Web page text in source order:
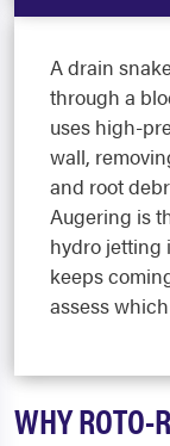
A drain
through a
uses high-
wall,
and root
Augering is
hydro jetting
keeps
assess
WHY ROTO-